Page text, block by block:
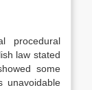
procedural
law stated
some
unavoidable